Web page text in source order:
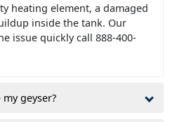
heating element, a damaged
inside the tank. Our
issue quickly call 888-400-
geyser?